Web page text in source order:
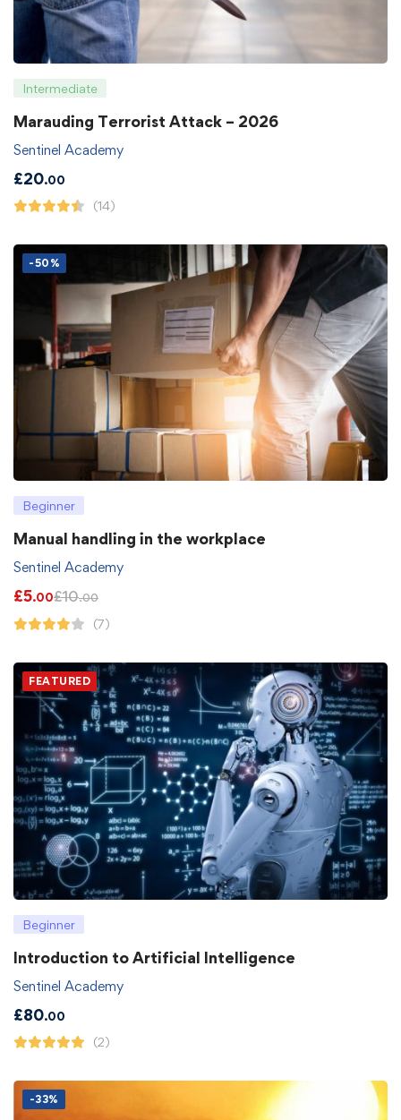
Intermediate
Marauding Terrorist Attack – 2026
Sentinel Academy
£20.00
(14)
-50%
Beginner
Manual handling in the workplace
Sentinel Academy
£5.00£10.00
(7)
FEATURED
Beginner
Introduction to Artificial Intelligence
Sentinel Academy
£80.00
(2)
-33%